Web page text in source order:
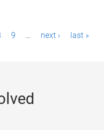
9 … next › last »